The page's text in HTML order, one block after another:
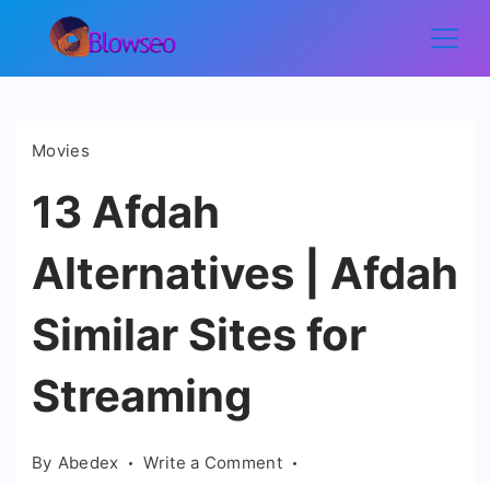
content
Blowseo
Movies
13 Afdah
Alternatives | Afdah
Similar Sites for
Streaming
By Abedex Write a Commenton